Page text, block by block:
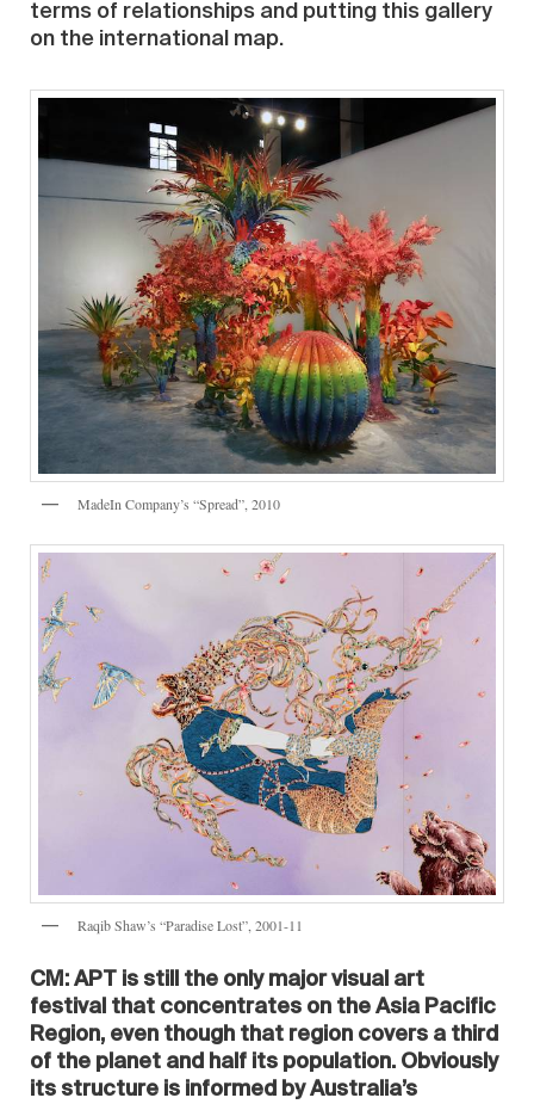
terms of relationships and putting this gallery
on the international map.
MadeIn Company’s “Spread”, 2010
Raqib Shaw’s “Paradise Lost”, 2001-11
CM: APT is still the only major visual art
festival that concentrates on the Asia Pacific
Region, even though that region covers a third
of the planet and half its population. Obviously
its structure is informed by Australia’s